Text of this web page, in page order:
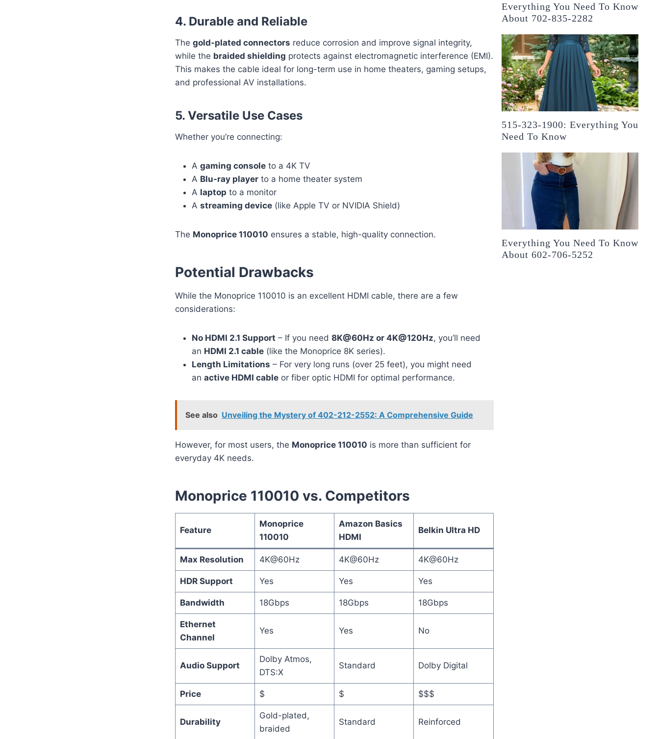
4. Durable and Reliable
The gold-plated connectors reduce corrosion and improve signal integrity,
while the braided shielding protects against electromagnetic interference (EMI).
This makes the cable ideal for long-term use in home theaters, gaming setups,
and professional AV installations.
5. Versatile Use Cases
Whether you’re connecting:
A gaming console to a 4K TV
A Blu-ray player to a home theater system
A laptop to a monitor
A streaming device (like Apple TV or NVIDIA Shield)
The Monoprice 110010 ensures a stable, high-quality connection.
Potential Drawbacks
While the Monoprice 110010 is an excellent HDMI cable, there are a few
considerations:
No HDMI 2.1 Support – If you need 8K@60Hz or 4K@120Hz, you’ll need
an HDMI 2.1 cable (like the Monoprice 8K series).
Length Limitations – For very long runs (over 25 feet), you might need
an active HDMI cable or fiber optic HDMI for optimal performance.
See also Unveiling the Mystery of 402-212-2552: A Comprehensive Guide
However, for most users, the Monoprice 110010 is more than sufficient for
everyday 4K needs.
Monoprice 110010 vs. Competitors
Feature
Monoprice
110010
Amazon Basics
HDMI
Belkin Ultra HD
Max Resolution 4K@60Hz 4K@60Hz 4K@60Hz
HDR Support Yes Yes Yes
Bandwidth 18Gbps 18Gbps 18Gbps
Ethernet
Channel
Yes Yes No
Audio Support
Dolby Atmos,
DTS:X
Standard Dolby Digital
Price $ $ $$$
Durability
Gold-plated,
braided
Standard Reinforced
Everything You Need To Know
About 702-835-2282
515-323-1900: Everything You
Need To Know
Everything You Need To Know
About 602-706-5252